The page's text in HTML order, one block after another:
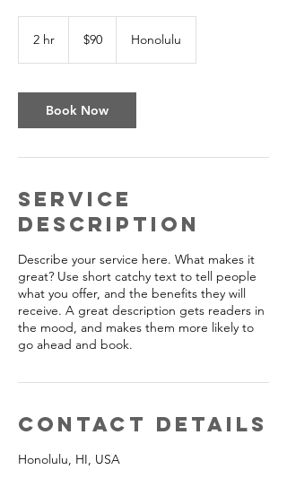
2 hr
dollars
$90 Honolulu
Book Now
Service
Description
Describe your service here. What makes it
great? Use short catchy text to tell people
what you offer, and the benefits they will
receive. A great description gets readers in
the mood, and makes them more likely to
go ahead and book.
Contact Details
Honolulu, HI, USA